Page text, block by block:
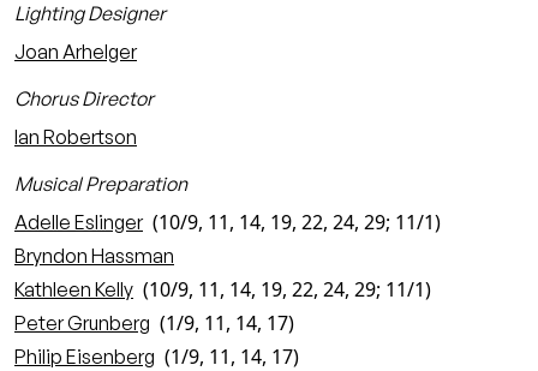
Lighting Designer
Joan Arhelger
Chorus Director
Ian Robertson
Musical Preparation
Adelle Eslinger (10/9, 11, 14, 19, 22, 24, 29; 11/1)
Bryndon Hassman
Kathleen Kelly (10/9, 11, 14, 19, 22, 24, 29; 11/1)
Peter Grunberg (1/9, 11, 14, 17)
Philip Eisenberg (1/9, 11, 14, 17)